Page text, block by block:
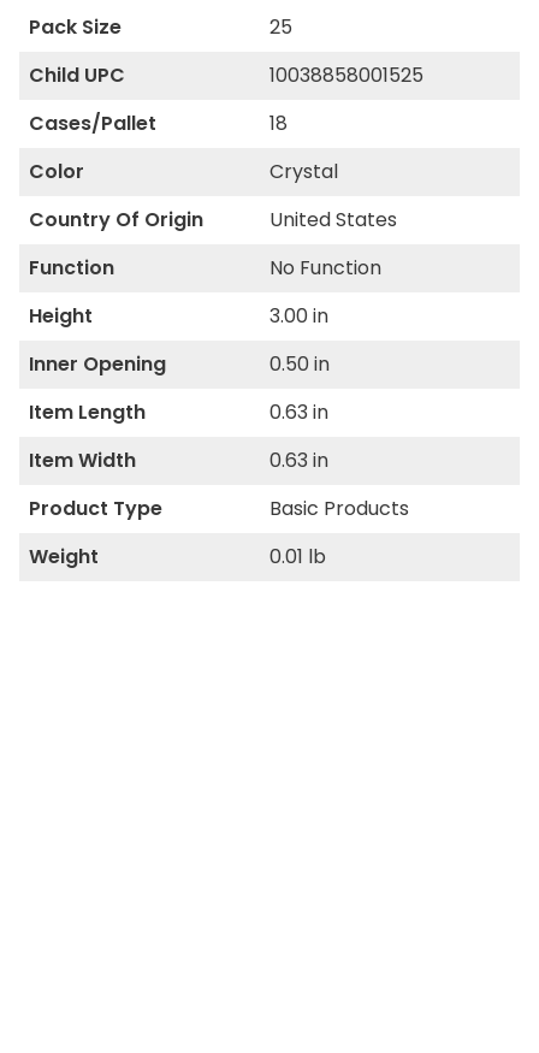
Pack Size
25
Child UPC
10038858001525
Cases/Pallet
18
Color
Crystal
Country Of Origin
United States
Function
No Function
Height
3.00 in
Inner Opening
0.50 in
Item Length
0.63 in
Item Width
0.63 in
Product Type
Basic Products
Weight
0.01 lb